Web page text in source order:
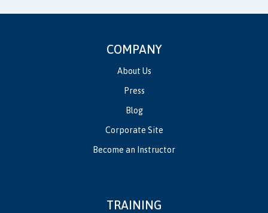
COMPANY
About Us
Press
Blog
Corporate Site
Become an Instructor
TRAINING